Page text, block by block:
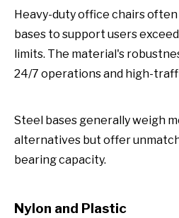
Heavy-duty office chairs
bases to support users
limits. The material's
24/7 operations and high-
Steel bases generally weigh
alternatives but offer
bearing capacity.
Nylon and Plastic